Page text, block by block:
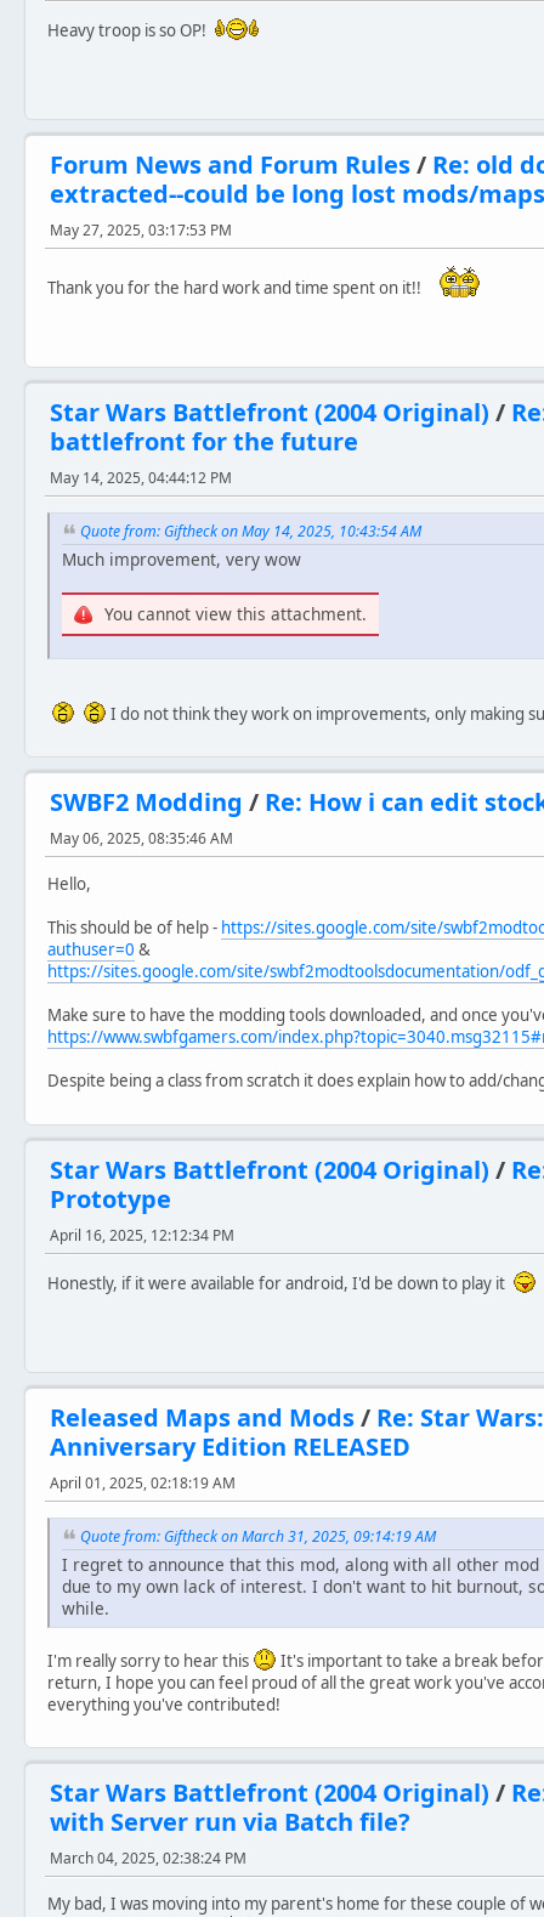
Heavy troop is so OP!
Forum News and Forum Rules/ Re: old
extracted--could be long lost mods/maps
May 27, 2025, 03:17:53 PM
Thank you for the hard work and time spent on it!!
Star Wars Battlefront (2004 Original) /
battlefront for the future
May 14, 2025, 04:44:12 PM
Quote from: Giftheck on May 14, 2025, 10:43:54 AM
Much improvement, very wow
You cannot view this attachment.
I do not think they work on improvements, only making
SWBF2 Modding / Re: How i can edit
May 06, 2025, 08:35:46 AM
Hello,
This should be of help - https://sites.google.com/site/
authuser=0 &
https://sites.google.com/site/swbf2modtoolsdocumentation/
Make sure to have the modding tools downloaded, and once
https://www.swbfgamers.com/
Despite being a class from scratch it does explain how to add/
Star Wars Battlefront (2004 Original) /
Prototype
April 16, 2025, 12:12:34 PM
Honestly, if it were available for android, I'd be down to play it
Released Maps and Mods/ Re: Star
Anniversary Edition RELEASED
April 01, 2025, 02:18:19 AM
Quote from: Giftheck on March 31, 2025, 09:14:19 AM
I regret to announce that this mod, along with all other
due to my own lack of interest. I don't want to hit burnout,
while.
I'm really sorry to hear this
It's important to take a break
return, I hope you can feel proud of all the great work you've
everything you've contributed!
Star Wars Battlefront (2004 Original) /
with Server run via Batch file?
March 04, 2025, 02:38:24 PM
My bad, I was moving into my parent's home for these couple of